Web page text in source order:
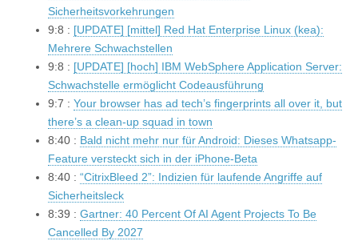
Sicherheitsvorkehrungen
9:8 : [UPDATE] [mittel] Red Hat Enterprise Linux (kea):
Mehrere Schwachstellen
9:8 : [UPDATE] [hoch] IBM WebSphere Application Server:
Schwachstelle ermöglicht Codeausführung
9:7 : Your browser has ad tech’s fingerprints all over it, but
there’s a clean-up squad in town
8:40 : Bald nicht mehr nur für Android: Dieses Whatsapp-
Feature versteckt sich in der iPhone-Beta
8:40 : “CitrixBleed 2”: Indizien für laufende Angriffe auf
Sicherheitsleck
8:39 : Gartner: 40 Percent Of AI Agent Projects To Be
Cancelled By 2027